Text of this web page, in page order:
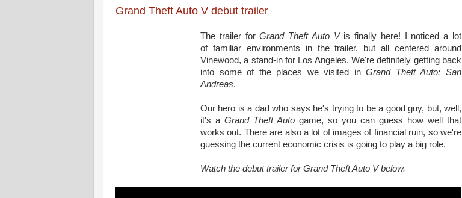
Grand Theft Auto V debut trailer
The trailer forGrand Theft Auto Vis finally here! I noticed a lot
of familiar environments in the trailer, but all centered around
Vinewood, a stand-in for Los Angeles. We're definitely getting back
into some of the places we visited inGrand Theft Auto: San
Andreas.
Our hero is a dad who says he's trying to be a good guy, but, well,
it's a Grand Theft Auto game, so you can guess how well that
works out. There are also a lot of images of financial ruin, so we're
guessing the current economic crisis is going to play a big role.
Watch the debut trailer for Grand Theft Auto V below.